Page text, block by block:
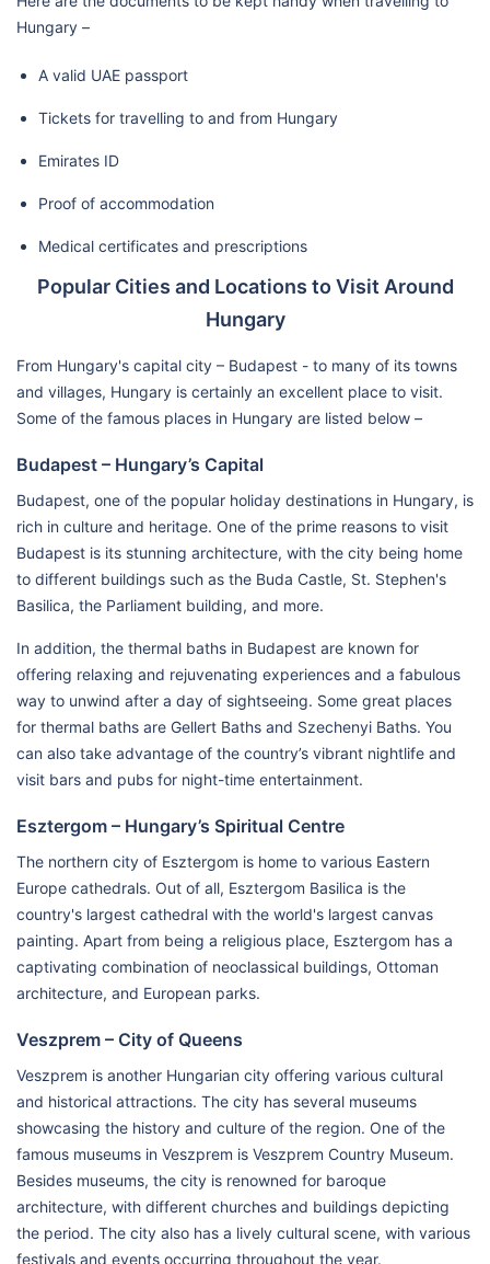
Hungary –
A valid UAE passport
Tickets for travelling to and from Hungary
Emirates ID
Proof of accommodation
Medical certificates and prescriptions
Popular Cities and Locations to Visit Around
Hungary
From Hungary's capital city – Budapest - to many of its towns
and villages, Hungary is certainly an excellent place to visit.
Some of the famous places in Hungary are listed below –
Budapest – Hungary’s Capital
Budapest, one of the popular holiday destinations in Hungary, is
rich in culture and heritage. One of the prime reasons to visit
Budapest is its stunning architecture, with the city being home
to different buildings such as the Buda Castle, St. Stephen's
Basilica, the Parliament building, and more.
In addition, the thermal baths in Budapest are known for
offering relaxing and rejuvenating experiences and a fabulous
way to unwind after a day of sightseeing. Some great places
for thermal baths are Gellert Baths and Szechenyi Baths. You
can also take advantage of the country’s vibrant nightlife and
visit bars and pubs for night-time entertainment.
Esztergom – Hungary’s Spiritual Centre
The northern city of Esztergom is home to various Eastern
Europe cathedrals. Out of all, Esztergom Basilica is the
country's largest cathedral with the world's largest canvas
painting. Apart from being a religious place, Esztergom has a
captivating combination of neoclassical buildings, Ottoman
architecture, and European parks.
Veszprem – City of Queens
Veszprem is another Hungarian city offering various cultural
and historical attractions. The city has several museums
showcasing the history and culture of the region. One of the
famous museums in Veszprem is Veszprem Country Museum.
Besides museums, the city is renowned for baroque
architecture, with different churches and buildings depicting
the period. The city also has a lively cultural scene, with various
festivals and events occurring throughout the year.